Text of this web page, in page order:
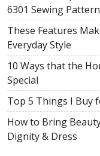
6301 Sewing Pattern
These Features
Everyday Style
10 Ways that the
Special
Top 5 Things I Buy
How to Bring
Dignity & Dress